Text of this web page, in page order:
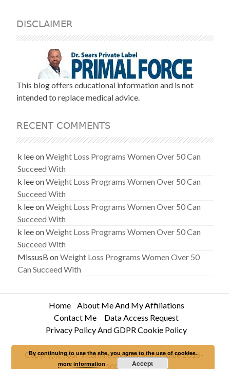
DISCLAIMER
This blog offers educational information and is not
intended to replace medical advice.
RECENT COMMENTS
k leeonWeight Loss Programs Women Over 50 Can
Succeed With
k leeonWeight Loss Programs Women Over 50 Can
Succeed With
k leeonWeight Loss Programs Women Over 50 Can
Succeed With
k leeonWeight Loss Programs Women Over 50 Can
Succeed With
MissusB onWeight Loss Programs Women Over 50
Can Succeed With
Home
About Me And My Affiliations
Contact Me
Data Access Request
Privacy Policy And GDPR Cookie Policy
Copyright Your Vitamins Supplements Guide 2016-
2020
By continuing to use the site, you agree to the use of cookies.
more information
Accept